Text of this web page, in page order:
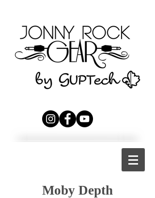
Moby Depth